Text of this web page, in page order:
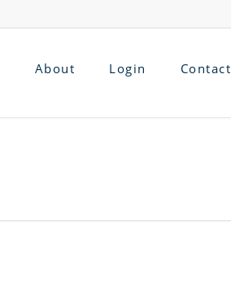
About Login Contact